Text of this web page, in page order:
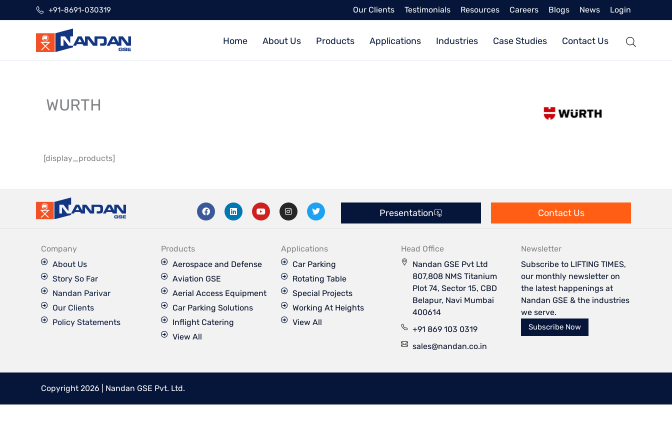
+91-8691-030319 Our Clients Testimonials Resources Careers Blogs News Login
Home About Us Products Applications Industries Case Studies Contact Us
WURTH
[display_products]
F
a
c
k
L
i
n
n
Y
o
u
I
n
s
g
r
a
m
T
w
i
e
r
Presentation Contact Us
Company
About Us
Story So Far
Nandan Parivar
Our Clients
Policy Statements
Products
Aerospace and Defense
Aviation GSE
Aerial Access Equipment
Car Parking Solutions
Inflight Catering
View All
Applications
Car Parking
Rotating Table
Special Projects
Working At Heights
View All
Head Office
Nandan GSE Pvt Ltd
807,808 NMS Titanium
Plot 74, Sector 15, CBD
Belapur, Navi Mumbai
400614
+91 869 103 0319
sales@nandan.co.in
Newsletter
Subscribe to LIFTING TIMES,
our monthly newsletter on
the latest happenings at
Nandan GSE & the industries
we serve.
Subscribe Now
Copyright 2026 | Nandan GSE Pvt. Ltd.